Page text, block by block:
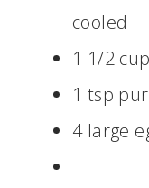
cooled
1 1/2
1 tsp
4 large